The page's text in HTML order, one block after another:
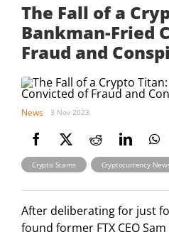
The Fall of a
Bankman-Fried
Fraud and
News 3 Nov 2023
Crypto Scams , Cryptocurrency
After deliberating for just
found former FTX CEO